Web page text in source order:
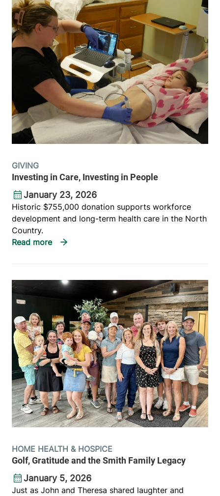
GIVING
Investing in Care, Investing in People
January 23, 2026
Historic $755,000 donation supports workforce
development and long-term health care in the North
Country.
HOME HEALTH & HOSPICE
Golf, Gratitude and the Smith Family Legacy
January 5, 2026
Just as John and Theresa shared laughter and